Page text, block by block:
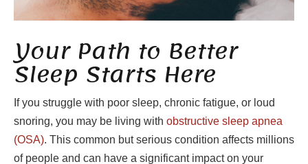
Your Path to Better
Sleep Starts Here
If you struggle with poor sleep, chronic fatigue, or loud
snoring, you may be living with obstructive sleep apnea
(OSA). This common but serious condition affects millions
of people and can have a significant impact on your